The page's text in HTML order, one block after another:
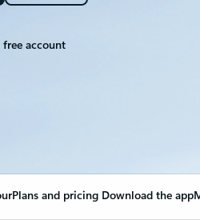
free account
Plans and pricing Download the app